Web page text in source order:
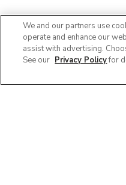
We and our partners use
operate and enhance our
assist with advertising.
See our Privacy Policyfor